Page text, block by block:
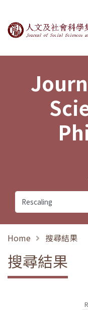
Journal of
Home 搜尋結果
搜尋結果